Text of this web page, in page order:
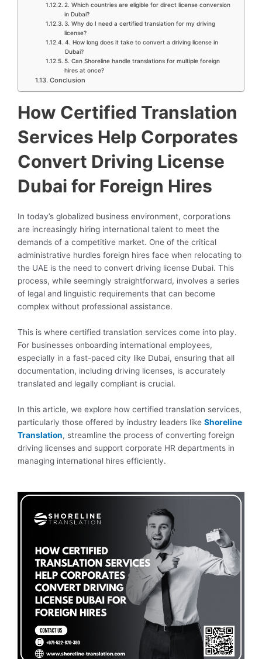
2. Which countries are eligible for direct license conversion
in Dubai?
3. Why do I need a certified translation for my driving
license?
4. How long does it take to convert a driving license in
Dubai?
5. Can Shoreline handle translations for multiple foreign
hires at once?
Conclusion
How Certified Translation
Services Help Corporates
Convert Driving License
Dubai for Foreign Hires
In today’s globalized business environment, corporations
are increasingly hiring international talent to meet the
demands of a competitive market. One of the critical
administrative hurdles foreign hires face when relocating to
the UAE is the need to convert driving license Dubai. This
process, while seemingly straightforward, involves a series
of legal and linguistic requirements that can become
complex without professional assistance.
This is where certified translation services come into play.
For businesses onboarding international employees,
especially in a fast-paced city like Dubai, ensuring that all
documentation, including driving licenses, is accurately
translated and legally compliant is crucial.
In this article, we explore how certified translation services,
particularly those offered by industry leaders like Shoreline
Translation, streamline the process of converting foreign
driving licenses and support corporate HR departments in
managing international hires efficiently.